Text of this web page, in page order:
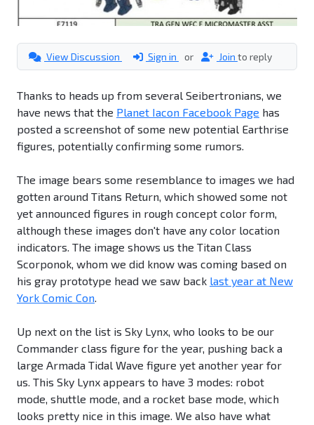
View Discussion Sign in or Join to reply
Thanks to heads up from several Seibertronians, we
have news that the Planet Iacon Facebook Page has
posted a screenshot of some new potential Earthrise
figures, potentially confirming some rumors.
The image bears some resemblance to images we had
gotten around Titans Return, which showed some not
yet announced figures in rough concept color form,
although these images don't have any color location
indicators. The image shows us the Titan Class
Scorponok, whom we did know was coming based on
his gray prototype head we saw back last year at New
York Comic Con.
Up next on the list is Sky Lynx, who looks to be our
Commander class figure for the year, pushing back a
large Armada Tidal Wave figure yet another year for
us. This Sky Lynx appears to have 3 modes: robot
mode, shuttle mode, and a rocket base mode, which
looks pretty nice in this image. We also have what